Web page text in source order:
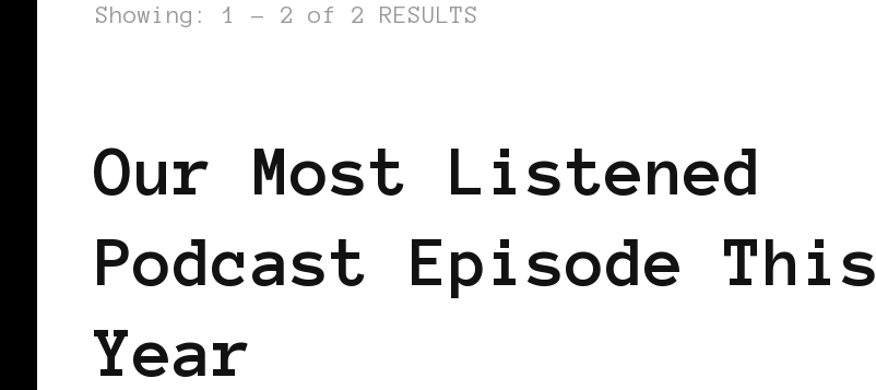
Showing: 1 - 2 of 2 RESULTS
Our Most Listened
Podcast Episode This
Year